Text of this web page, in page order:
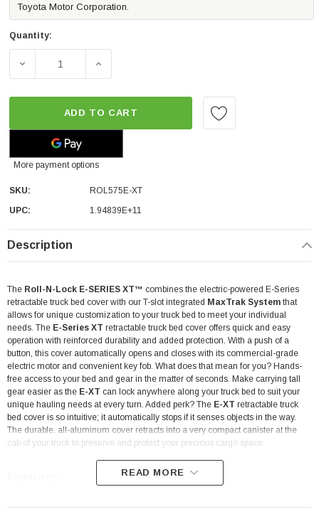
Toyota Motor Corporation.
Quantity:
DECREASE QUANTITY OF ROLL-N-LOCK E-SERIES XT
INCREASE QUANTITY OF ROLL-N-LOCK
ADD TO CART
More payment options
SKU:
ROL575E-XT
UPC:
1.94839E+11
Description
The Roll-N-Lock E-SERIES XT™ combines the electric-powered E-Series
retractable truck bed cover with our T-slot integrated MaxTrak System that
allows for unique customization to your truck bed to meet your individual
needs. The E-Series XT retractable truck bed cover offers quick and easy
operation with reinforced durability and added protection. With a push of a
button, this cover automatically opens and closes with its commercial-grade
electric motor and convenient key fob. What does that mean for you? Hands-
free access to your bed and gear in the matter of seconds. Make carrying tall
gear easier as the E-XT can lock anywhere along your truck bed to suit your
unique hauling needs at every turn. Added perk? The E-XT retractable truck
bed cover is so intuitive; it automatically stops if it senses objects in the way.
The durable, all-aluminum cover retracts into a very compact canister at the
cab of your truck to preserve and protect your precious cargo space.
READ MORE